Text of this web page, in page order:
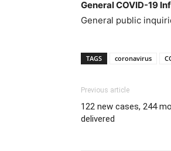
General COVID-19
General public
TAGS coronavirus
Previous article
122 new cases, 244
delivered